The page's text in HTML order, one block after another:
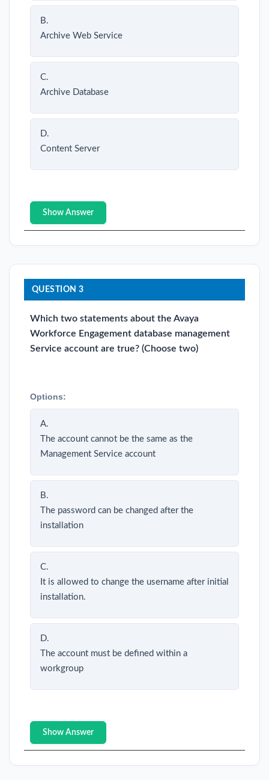
B.
Archive Web Service
C.
Archive Database
D.
Content Server
Show Answer
QUESTION 3
Which two statements about the Avaya
Workforce Engagement database management
Service account are true? (Choose two)
Options:
A.
The account cannot be the same as the
Management Service account
B.
The password can be changed after the
installation
C.
It is allowed to change the username after initial
installation.
D.
The account must be defined within a
workgroup
Show Answer